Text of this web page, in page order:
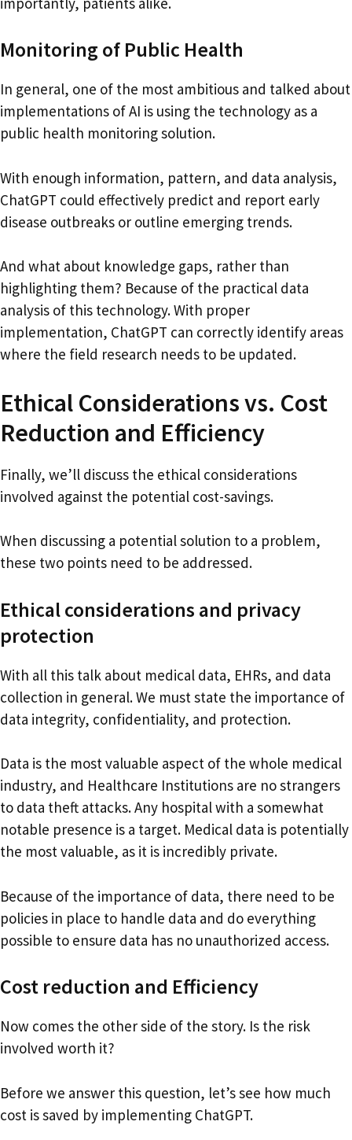
Monitoring of Public Health
In general, one of the most ambitious and talked about
implementations of AI is using the technology as a
public health monitoring solution.
With enough information, pattern, and data analysis,
ChatGPT could effectively predict and report early
disease outbreaks or outline emerging trends.
And what about knowledge gaps, rather than
highlighting them? Because of the practical data
analysis of this technology. With proper
implementation, ChatGPT can correctly identify areas
where the field research needs to be updated.
Ethical Considerations vs. Cost
Reduction and Efficiency
Finally, we’ll discuss the ethical considerations
involved against the potential cost-savings.
When discussing a potential solution to a problem,
these two points need to be addressed.
Ethical considerations and privacy
protection
With all this talk about medical data, EHRs, and data
collection in general. We must state the importance of
data integrity, confidentiality, and protection.
Data is the most valuable aspect of the whole medical
industry, and Healthcare Institutions are no strangers
to data theft attacks. Any hospital with a somewhat
notable presence is a target. Medical data is potentially
the most valuable, as it is incredibly private.
Because of the importance of data, there need to be
policies in place to handle data and do everything
possible to ensure data has no unauthorized access.
Cost reduction and Efficiency
Now comes the other side of the story. Is the risk
involved worth it?
Before we answer this question, let’s see how much
cost is saved by implementing ChatGPT.